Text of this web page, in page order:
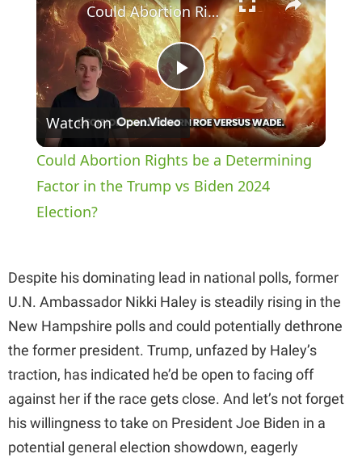
P
l
a
V
i
d
e
Could Abortion Rights be a Determining Factor in the Trump vs Biden 2024 Election?
Watch on
Could Abortion Rights be a Determining
Factor in the Trump vs Biden 2024
Election?
Despite his dominating lead in national polls, former
U.N. Ambassador Nikki Haley is steadily rising in the
New Hampshire polls and could potentially dethrone
the former president. Trump, unfazed by Haley’s
traction, has indicated he’d be open to facing off
against her if the race gets close. And let’s not forget
his willingness to take on President Joe Biden in a
potential general election showdown, eagerly